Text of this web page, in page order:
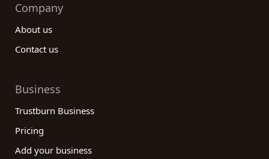
Company
About us
Contact us
Business
Trustburn Business
Pricing
Add your business